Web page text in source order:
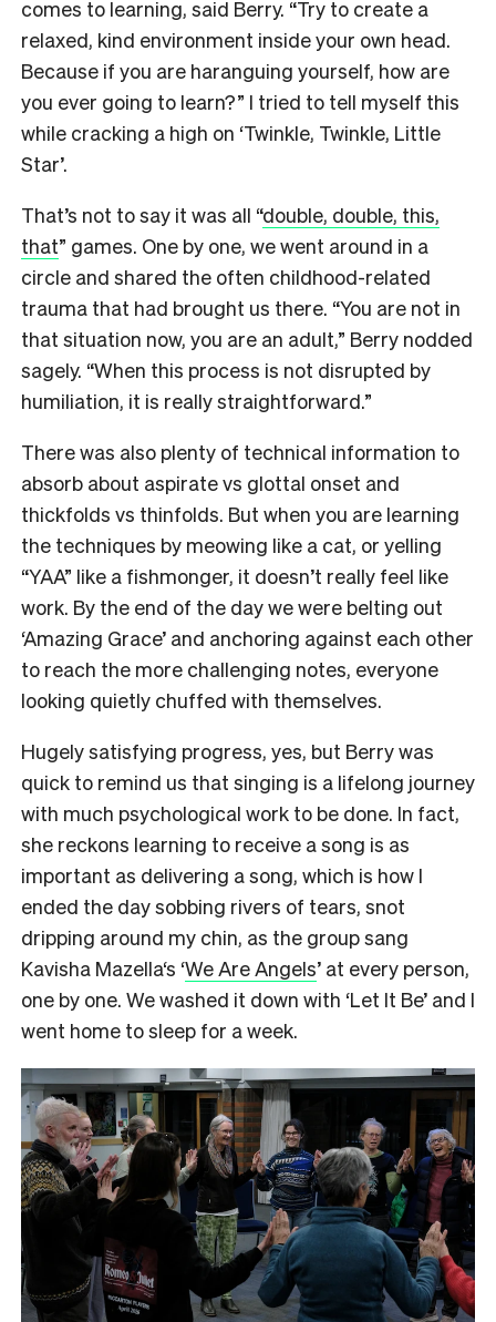
comes to learning, said Berry. “Try to create a
relaxed, kind environment inside your own head.
Because if you are haranguing yourself, how are
you ever going to learn?” I tried to tell myself this
while cracking a high on ‘Twinkle, Twinkle, Little
Star’.
That’s not to say it was all “double, double, this,
that” games. One by one, we went around in a
circle and shared the often childhood-related
trauma that had brought us there. “You are not in
that situation now, you are an adult,” Berry nodded
sagely. “When this process is not disrupted by
humiliation, it is really straightforward.”
There was also plenty of technical information to
absorb about aspirate vs glottal onset and
thickfolds vs thinfolds. But when you are learning
the techniques by meowing like a cat, or yelling
“YAA” like a fishmonger, it doesn’t really feel like
work. By the end of the day we were belting out
‘Amazing Grace’ and anchoring against each other
to reach the more challenging notes, everyone
looking quietly chuffed with themselves.
Hugely satisfying progress, yes, but Berry was
quick to remind us that singing is a lifelong journey
with much psychological work to be done. In fact,
she reckons learning to receive a song is as
important as delivering a song, which is how I
ended the day sobbing rivers of tears, snot
dripping around my chin, as the group sang
Kavisha Mazella‘s ‘We Are Angels’ at every person,
one by one. We washed it down with ‘Let It Be’ and I
went home to sleep for a week.